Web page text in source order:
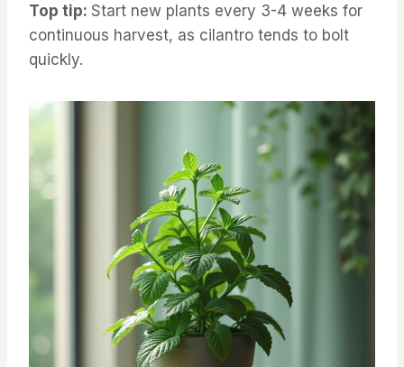
Top tip: Start new plants every 3-4 weeks for
continuous harvest, as cilantro tends to bolt
quickly.